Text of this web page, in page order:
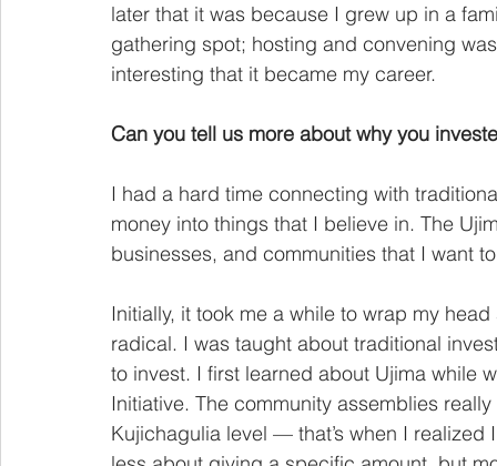
later that it was because I grew up in a
gathering spot; hosting and convening
interesting that it became my career.
Can you tell us more about why you
I had a hard time connecting with
money into things that I believe in. The
businesses, and communities that I want
Initially, it took me a while to wrap my
radical. I was taught about traditional
to invest. I first learned about Ujima while
Initiative. The community assemblies
Kujichagulia level — that’s when I